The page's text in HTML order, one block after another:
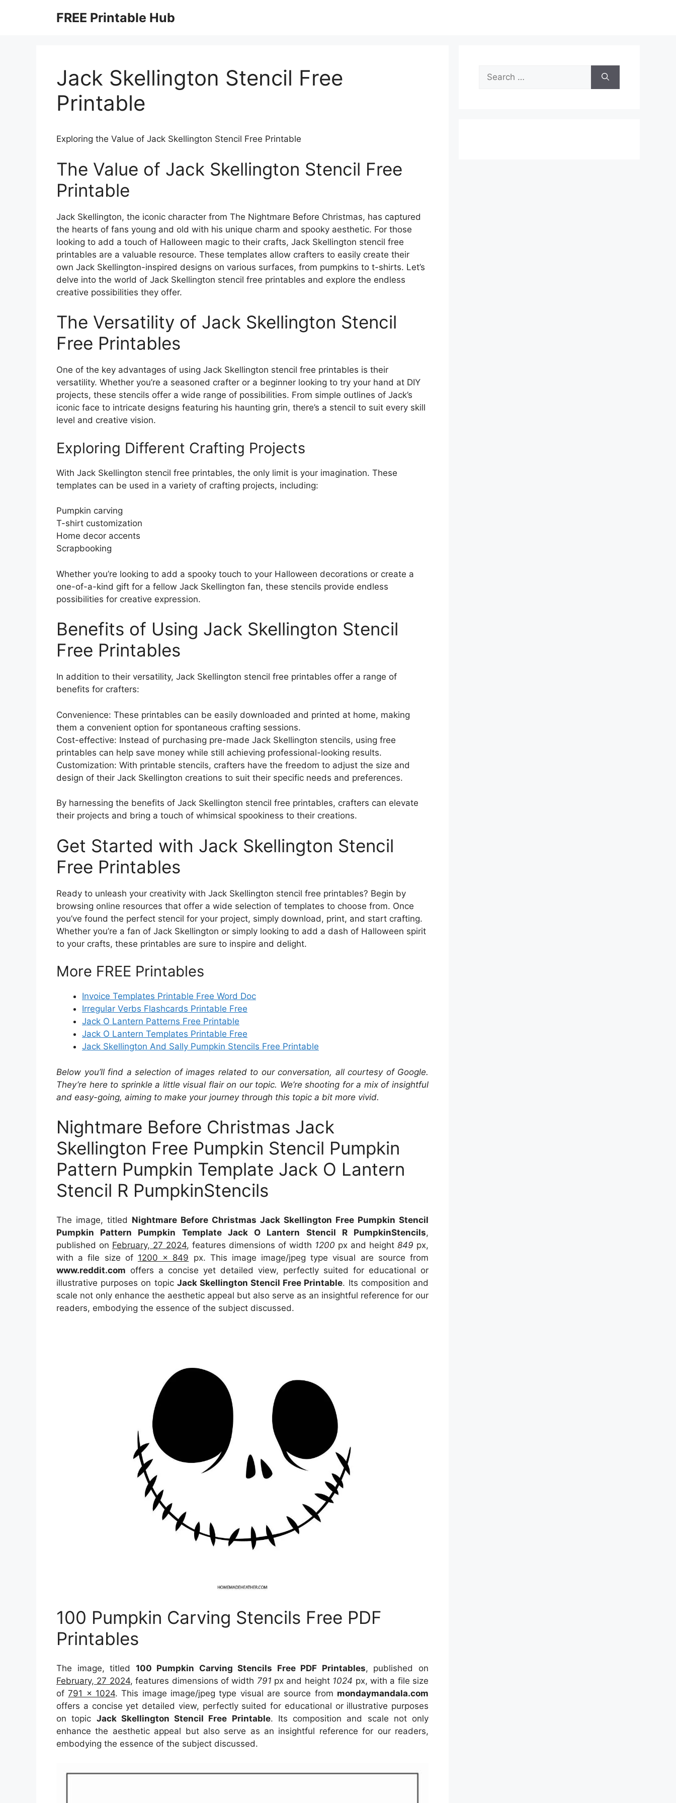
FREE Printable Hub
Jack Skellington Stencil Free
Printable
Exploring the Value of Jack Skellington Stencil Free Printable
The Value of Jack Skellington Stencil Free
Printable
Jack Skellington, the iconic character from The Nightmare Before Christmas, has captured
the hearts of fans young and old with his unique charm and spooky aesthetic. For those
looking to add a touch of Halloween magic to their crafts, Jack Skellington stencil free
printables are a valuable resource. These templates allow crafters to easily create their
own Jack Skellington-inspired designs on various surfaces, from pumpkins to t-shirts. Let’s
delve into the world of Jack Skellington stencil free printables and explore the endless
creative possibilities they offer.
The Versatility of Jack Skellington Stencil
Free Printables
One of the key advantages of using Jack Skellington stencil free printables is their
versatility. Whether you’re a seasoned crafter or a beginner looking to try your hand at DIY
projects, these stencils offer a wide range of possibilities. From simple outlines of Jack’s
iconic face to intricate designs featuring his haunting grin, there’s a stencil to suit every skill
level and creative vision.
Exploring Different Crafting Projects
With Jack Skellington stencil free printables, the only limit is your imagination. These
templates can be used in a variety of crafting projects, including:
Pumpkin carving
T-shirt customization
Home decor accents
Scrapbooking
Whether you’re looking to add a spooky touch to your Halloween decorations or create a
one-of-a-kind gift for a fellow Jack Skellington fan, these stencils provide endless
possibilities for creative expression.
Benefits of Using Jack Skellington Stencil
Free Printables
In addition to their versatility, Jack Skellington stencil free printables offer a range of
benefits for crafters:
Convenience: These printables can be easily downloaded and printed at home, making
them a convenient option for spontaneous crafting sessions.
Cost-effective: Instead of purchasing pre-made Jack Skellington stencils, using free
printables can help save money while still achieving professional-looking results.
Customization: With printable stencils, crafters have the freedom to adjust the size and
design of their Jack Skellington creations to suit their specific needs and preferences.
By harnessing the benefits of Jack Skellington stencil free printables, crafters can elevate
their projects and bring a touch of whimsical spookiness to their creations.
Get Started with Jack Skellington Stencil
Free Printables
Ready to unleash your creativity with Jack Skellington stencil free printables? Begin by
browsing online resources that offer a wide selection of templates to choose from. Once
you’ve found the perfect stencil for your project, simply download, print, and start crafting.
Whether you’re a fan of Jack Skellington or simply looking to add a dash of Halloween spirit
to your crafts, these printables are sure to inspire and delight.
More FREE Printables
Invoice Templates Printable Free Word Doc
Irregular Verbs Flashcards Printable Free
Jack O Lantern Patterns Free Printable
Jack O Lantern Templates Printable Free
Jack Skellington And Sally Pumpkin Stencils Free Printable
Below you’ll find a selection of images related to our conversation, all courtesy of Google.
They’re here to sprinkle a little visual flair on our topic. We’re shooting for a mix of insightful
and easy-going, aiming to make your journey through this topic a bit more vivid.
Nightmare Before Christmas Jack
Skellington Free Pumpkin Stencil Pumpkin
Pattern Pumpkin Template Jack O Lantern
Stencil R PumpkinStencils
The image, titled Nightmare Before Christmas Jack Skellington Free Pumpkin Stencil
Pumpkin Pattern Pumpkin Template Jack O Lantern Stencil R PumpkinStencils,
published on February, 27 2024, features dimensions of width 1200 px and height 849 px,
with a file size of 1200 x 849 px. This image image/jpeg type visual are source from
www.reddit.com offers a concise yet detailed view, perfectly suited for educational or
illustrative purposes on topic Jack Skellington Stencil Free Printable. Its composition and
scale not only enhance the aesthetic appeal but also serve as an insightful reference for our
readers, embodying the essence of the subject discussed.
100 Pumpkin Carving Stencils Free PDF
Printables
The image, titled 100 Pumpkin Carving Stencils Free PDF Printables, published on
February, 27 2024, features dimensions of width 791 px and height 1024 px, with a file size
of791 x 1024. This image image/jpeg type visual are source from mondaymandala.com
offers a concise yet detailed view, perfectly suited for educational or illustrative purposes
on topic Jack Skellington Stencil Free Printable. Its composition and scale not only
enhance the aesthetic appeal but also serve as an insightful reference for our readers,
embodying the essence of the subject discussed.
Search
for: